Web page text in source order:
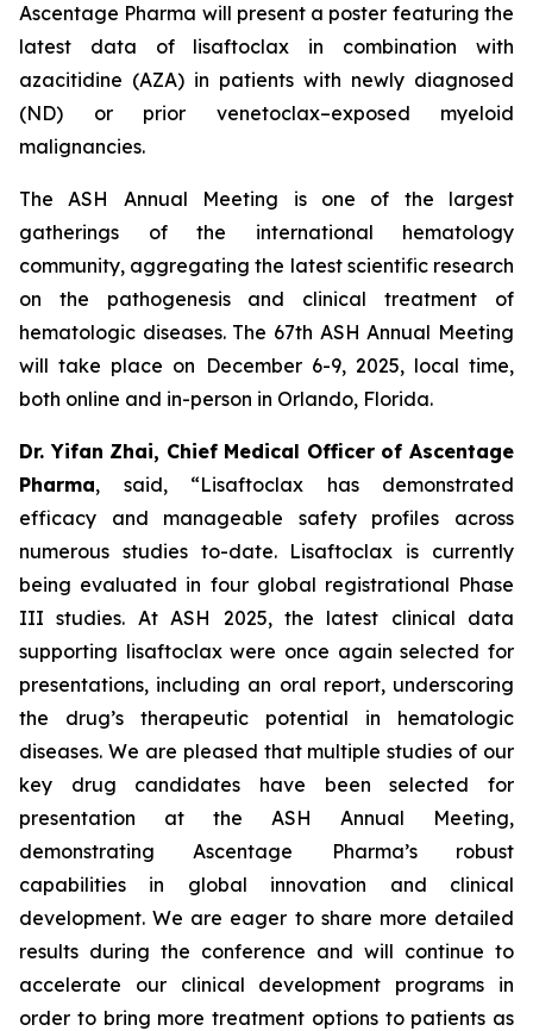
Ascentage Pharma will present a poster featuring the
latest data of lisaftoclax in combination with
azacitidine (AZA) in patients with newly diagnosed
(ND) or prior venetoclax–exposed myeloid
malignancies.
The ASH Annual Meeting is one of the largest
gatherings of the international hematology
community, aggregating the latest scientific research
on the pathogenesis and clinical treatment of
hematologic diseases. The 67th ASH Annual Meeting
will take place on December 6-9, 2025, local time,
both online and in-person in Orlando, Florida.
Dr. Yifan Zhai, Chief Medical Officer of Ascentage
Pharma, said, “Lisaftoclax has demonstrated
efficacy and manageable safety profiles across
numerous studies to-date. Lisaftoclax is currently
being evaluated in four global registrational Phase
III studies. At ASH 2025, the latest clinical data
supporting lisaftoclax were once again selected for
presentations, including an oral report, underscoring
the drug’s therapeutic potential in hematologic
diseases. We are pleased that multiple studies of our
key drug candidates have been selected for
presentation at the ASH Annual Meeting,
demonstrating Ascentage Pharma’s robust
capabilities in global innovation and clinical
development. We are eager to share more detailed
results during the conference and will continue to
accelerate our clinical development programs in
order to bring more treatment options to patients as